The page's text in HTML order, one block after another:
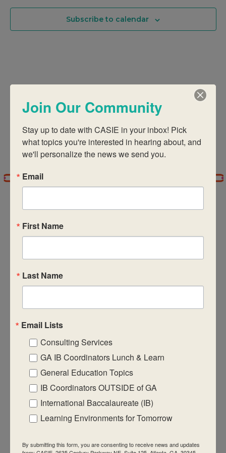
And
Of
Events
Photo
View
Subscribe to calendar
educate for active global citizenship.
Quick Links
About Us
Visiting Us
Privacy Policy
Contact Us
Join Our Community
Stay up to date with CASIE in your inbox! Pick
what topics you're interested in hearing about, and
we'll personalize the news we send you.
Email
First Name
Last Name
Email Lists
Consulting Services
GA IB Coordinators Lunch & Learn
General Education Topics
IB Coordinators OUTSIDE of GA
International Baccalaureate (IB)
Learning Environments for Tomorrow
By submitting this form, you are consenting to receive news and updates